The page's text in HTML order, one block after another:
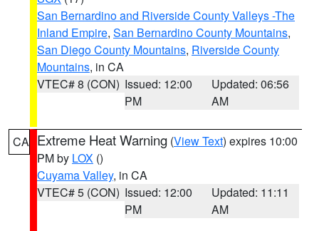
San Bernardino and Riverside County Valleys -The
Inland Empire, San Bernardino County Mountains,
San Diego County Mountains, Riverside County
Mountains, in CA
VTEC# 8 (CON) Issued: 12:00
PM
Updated: 06:56
AM
CA Extreme Heat Warning (View Text) expires 10:00
PM by LOX ()
Cuyama Valley, in CA
VTEC# 5 (CON) Issued: 12:00
PM
Updated: 11:11
AM